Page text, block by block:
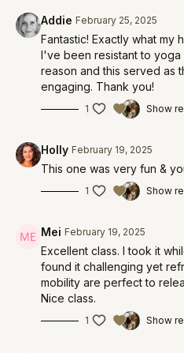
Addie February 25, 2025
Fantastic! Exactly what my
I've been resistant to yoga
reason and this served as
engaging. Thank you!
1 Show
Holly February 19, 2025
This one was very fun &
1 Show
Mei February 19, 2025
Excellent class. I took it
found it challenging yet
mobility are perfect to
Nice class.
1 Show